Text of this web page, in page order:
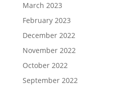
March 2023
February 2023
December 2022
November 2022
October 2022
September 2022